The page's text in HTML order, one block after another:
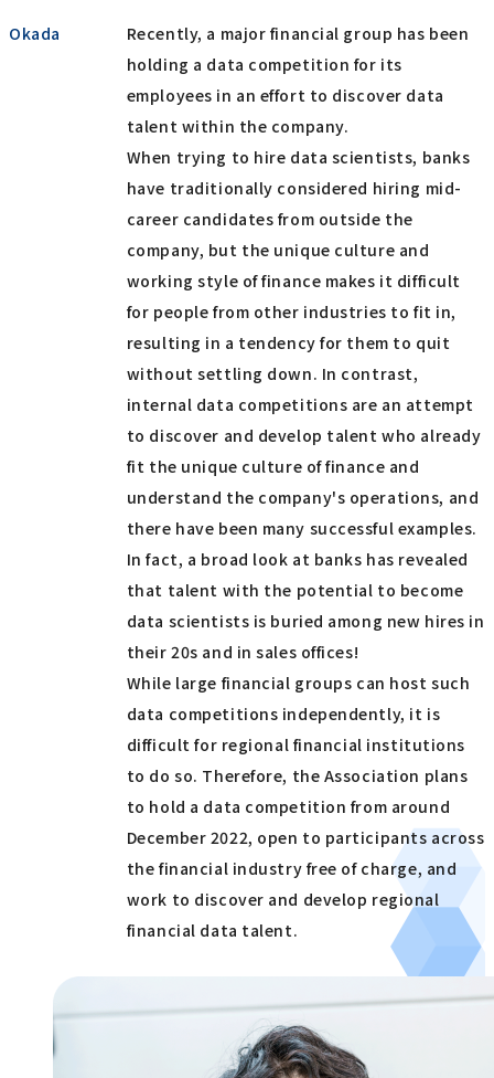
Okada
Recently, a major financial group has been
holding a data competition for its
employees in an effort to discover data
talent within the company.
When trying to hire data scientists, banks
have traditionally considered hiring mid-
career candidates from outside the
company, but the unique culture and
working style of finance makes it difficult
for people from other industries to fit in,
resulting in a tendency for them to quit
without settling down. In contrast,
internal data competitions are an attempt
to discover and develop talent who already
fit the unique culture of finance and
understand the company's operations, and
there have been many successful examples.
In fact, a broad look at banks has revealed
that talent with the potential to become
data scientists is buried among new hires in
their 20s and in sales offices!
While large financial groups can host such
data competitions independently, it is
difficult for regional financial institutions
to do so. Therefore, the Association plans
to hold a data competition from around
December 2022, open to participants across
the financial industry free of charge, and
work to discover and develop regional
financial data talent.